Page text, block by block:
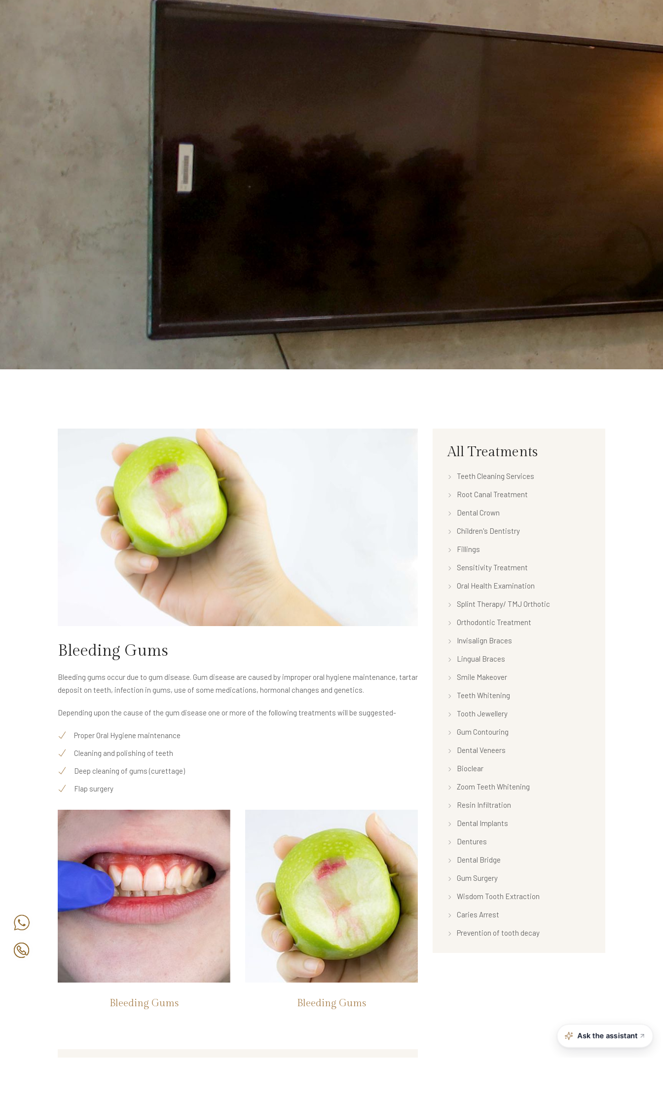
Bleeding Gums
Bleeding gums occur due to gum disease. Gum disease are caused by improper oral hygiene maintenance, tartar
deposit on teeth, infection in gums, use of some medications, hormonal changes and genetics.
Depending upon the cause of the gum disease one or more of the following treatments will be suggested-
Proper Oral Hygiene maintenance
Cleaning and polishing of teeth
Deep cleaning of gums (curettage)
Flap surgery
Bleeding Gums Bleeding Gums
All Treatments
Teeth Cleaning Services
Root Canal Treatment
Dental Crown
Children's Dentistry
Fillings
Sensitivity Treatment
Oral Health Examination
Splint Therapy/ TMJ Orthotic
Orthodontic Treatment
Invisalign Braces
Lingual Braces
Smile Makeover
Teeth Whitening
Tooth Jewellery
Gum Contouring
Dental Veneers
Bioclear
Zoom Teeth Whitening
Resin Infiltration
Dental Implants
Dentures
Dental Bridge
Gum Surgery
Wisdom Tooth Extraction
Caries Arrest
Prevention of tooth decay
Ask the assistant